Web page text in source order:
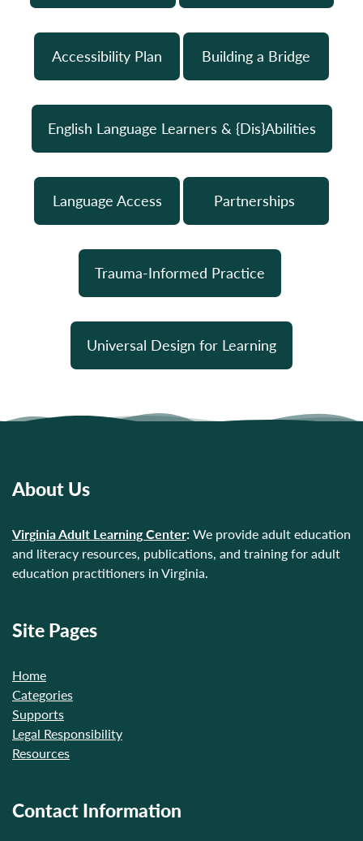
Accessibility Plan Building a Bridge
English Language Learners & {Dis}Abilities
Language Access Partnerships
Trauma-Informed Practice
Universal Design for Learning
About Us
Virginia Adult Learning Center: We provide adult education
and literacy resources, publications, and training for adult
education practitioners in Virginia.
Site Pages
Home
Categories
Supports
Legal Responsibility
Resources
Contact Information